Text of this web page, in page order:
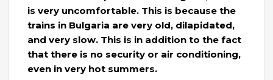
is very uncomfortable. This is because the
trains in Bulgaria are very old, dilapidated,
and very slow. This is in addition to the fact
that there is no security or air conditioning,
even in very hot summers.